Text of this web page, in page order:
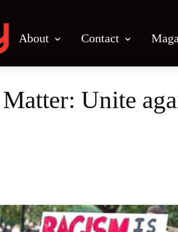
About Contact
Unite